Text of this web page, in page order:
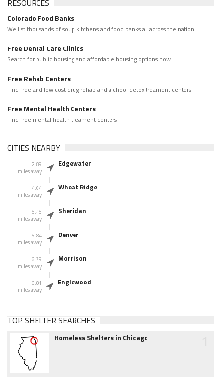
RESOURCES
Colorado Food Banks
We list thousands of soup kitchens and food banks all across the nation.
Free Dental Care Clinics
Search for public housing and affordable housing options now.
Free Rehab Centers
Find free and low cost drug rehab and alchool detox treament centers
Free Mental Health Centers
Find free mental health treament centers
CITIES NEARBY
2.89
miles away
Edgewater
4.04
miles away
Wheat Ridge
5.45
miles away
Sheridan
5.84
miles away
Denver
6.79
miles away
Morrison
6.81
miles away
Englewood
TOP SHELTER SEARCHES
Homeless Shelters in Chicago